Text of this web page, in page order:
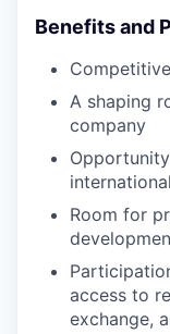
Benefits and
A shaping
company
Room for
access to
exchange,